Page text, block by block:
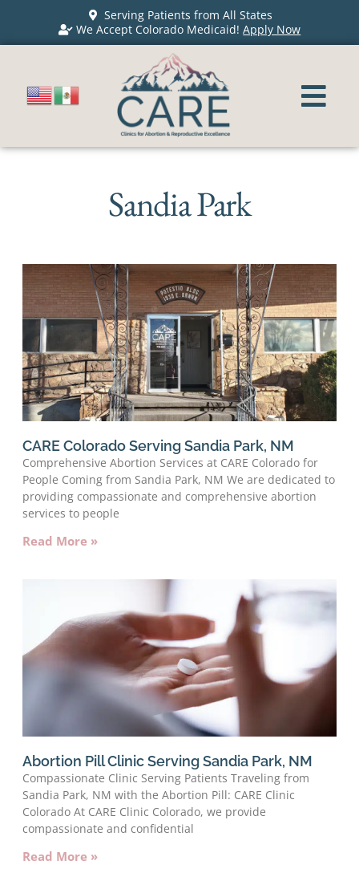
Serving Patients from All States
We Accept Colorado Medicaid!Apply Now
Sandia Park
CARE Colorado Serving Sandia Park, NM
Comprehensive Abortion Services at CARE Colorado for
People Coming from Sandia Park, NM We are dedicated to
providing compassionate and comprehensive abortion
services to people
Read More »
Abortion Pill Clinic Serving Sandia Park, NM
Compassionate Clinic Serving Patients Traveling from
Sandia Park, NM with the Abortion Pill: CARE Clinic
Colorado At CARE Clinic Colorado, we provide
compassionate and confidential
Read More »